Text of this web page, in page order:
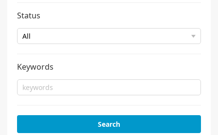
Status
Keywords